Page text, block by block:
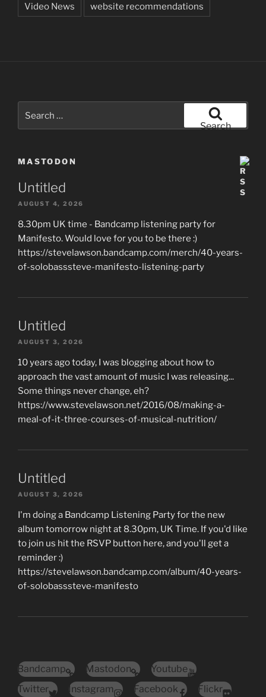
Video News website recommendations
for:
Search
MASTODON
Untitled
AUGUST 4, 2026
8.30pm UK time - Bandcamp listening party for
Manifesto. Would love for you to be there :)
https://stevelawson.bandcamp.com/merch/40-years-
of-solobasssteve-manifesto-listening-party
Untitled
AUGUST 3, 2026
10 years ago today, I was blogging about how to
approach the vast amount of music I was releasing...
Some things never change, eh?
https://www.stevelawson.net/2016/08/making-a-
meal-of-it-three-courses-of-musical-nutrition/
Untitled
AUGUST 3, 2026
I'm doing a Bandcamp Listening Party for the new
album tomorrow night at 8.30pm, UK Time. If you'd like
to join us hit the RSVP button here, and you'll get a
reminder :)
https://stevelawson.bandcamp.com/album/40-years-
of-solobasssteve-manifesto
Bandcamp Mastodon
Youtube
Twitter
Instagram Facebook Flickr